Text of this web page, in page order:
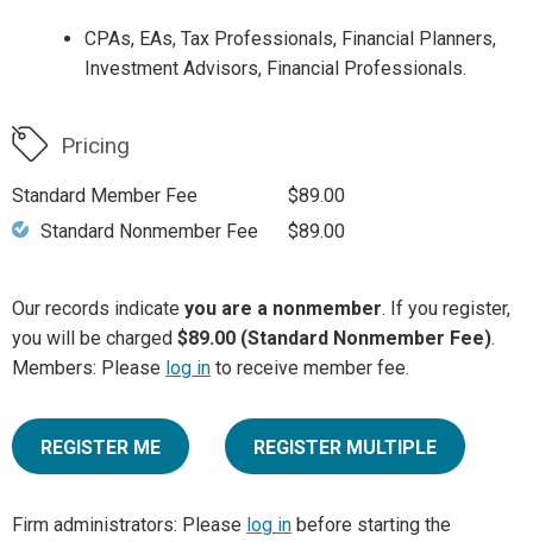
CPAs, EAs, Tax Professionals, Financial Planners,
Investment Advisors, Financial Professionals.
Pricing
Standard Member Fee
$89.00
Standard Nonmember Fee
$89.00
Our records indicate you are a nonmember. If you register,
you will be charged $89.00 (Standard Nonmember Fee).
Members: Please log in to receive member fee.
REGISTER ME REGISTER MULTIPLE
Firm administrators: Please log in before starting the